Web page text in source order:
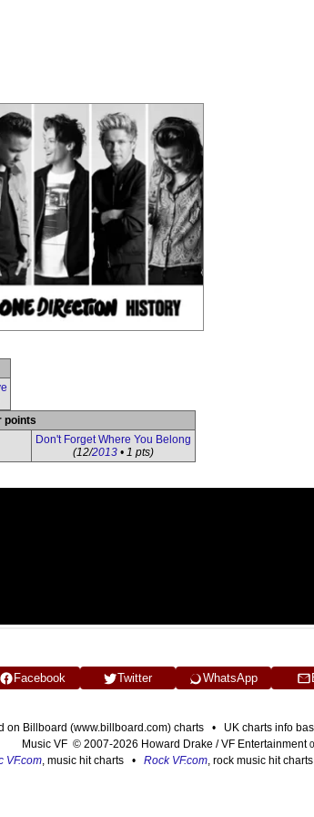
points
Don't Forget Where You Belong
(12/2013 • 1 pts)
Facebook Twitter WhatsApp
on Billboard (www.billboard.com) charts • UK charts info
Music VF © 2007-2026 Howard Drake / VF Entertainment
VF.com, music hit charts • Rock VF.com, rock music hit